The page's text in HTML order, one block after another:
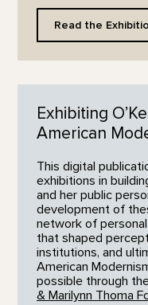
Read the
Exhibiting
American
This digital
exhibitions in
and her public
development of
network of
that shaped
institutions, and
American
possible through
& Marilynn Thoma